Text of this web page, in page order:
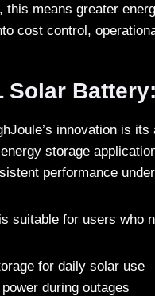
this means greater
cost control,
Solar
innovation is its
storage
performance
suitable for users who
for daily solar use
during outages